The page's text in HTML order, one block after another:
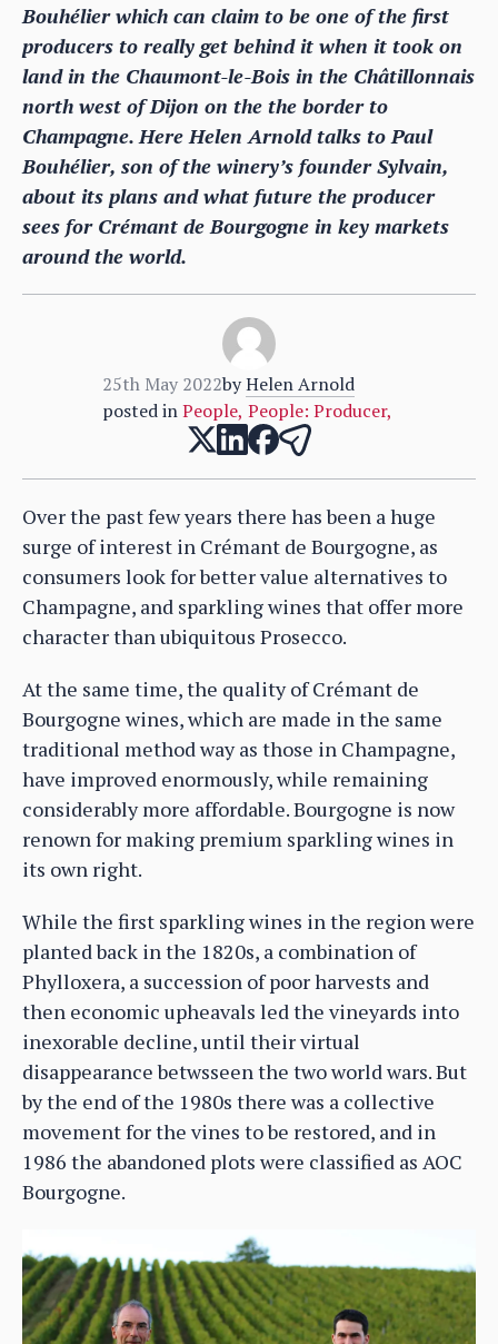
Bouhélier which can claim to be one of the first
producers to really get behind it when it took on
land in the Chaumont-le-Bois in the Châtillonnais
north west of Dijon on the the border to
Champagne. Here Helen Arnold talks to Paul
Bouhélier, son of the winery’s founder Sylvain,
about its plans and what future the producer
sees for Crémant de Bourgogne in key markets
around the world.
25th May 2022by Helen Arnold
posted in People, People: Producer,
Over the past few years there has been a huge
surge of interest in Crémant de Bourgogne, as
consumers look for better value alternatives to
Champagne, and sparkling wines that offer more
character than ubiquitous Prosecco.
At the same time, the quality of Crémant de
Bourgogne wines, which are made in the same
traditional method way as those in Champagne,
have improved enormously, while remaining
considerably more affordable. Bourgogne is now
renown for making premium sparkling wines in
its own right.
While the first sparkling wines in the region were
planted back in the 1820s, a combination of
Phylloxera, a succession of poor harvests and
then economic upheavals led the vineyards into
inexorable decline, until their virtual
disappearance betwsseen the two world wars. But
by the end of the 1980s there was a collective
movement for the vines to be restored, and in
1986 the abandoned plots were classified as AOC
Bourgogne.